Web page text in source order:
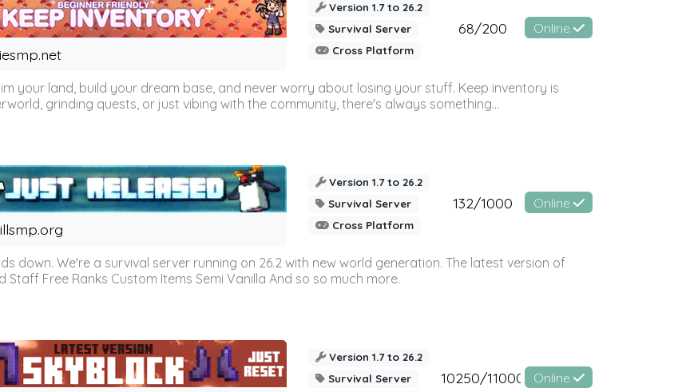
Version 1.7 to 26.2
Survival Server
Cross Platform
68/200 Online
your land, build your dream base, and never worry about losing your stuff. Keep inventory is
grinding quests, or just vibing with the community, there's always something...
Version 1.7 to 26.2
Survival Server
Cross Platform
132/1000 Online
down. We're a survival server running on 26.2 with new world generation. The latest version of
Free Ranks Custom Items Semi Vanilla And so so much more.
Version 1.7 to 26.2
Survival Server
10250/11000 Online